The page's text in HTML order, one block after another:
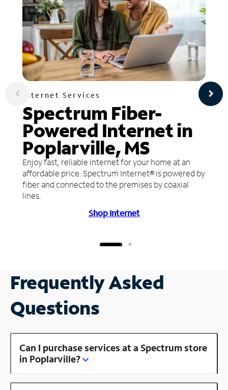
Internet Services
Spectrum Fiber-
Powered Internet in
Poplarville, MS
Enjoy fast, reliable internet for your home at an
affordable price. Spectrum Internet® is powered by
fiber and connected to the premises by coaxial
lines.
Shop Internet
Frequently Asked
Questions
Can I purchase services at a Spectrum store
in Poplarville?